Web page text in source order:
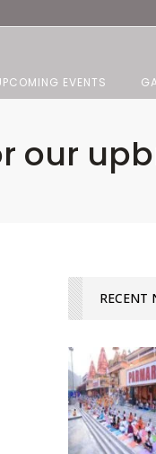
EVENTS
our
RECENT